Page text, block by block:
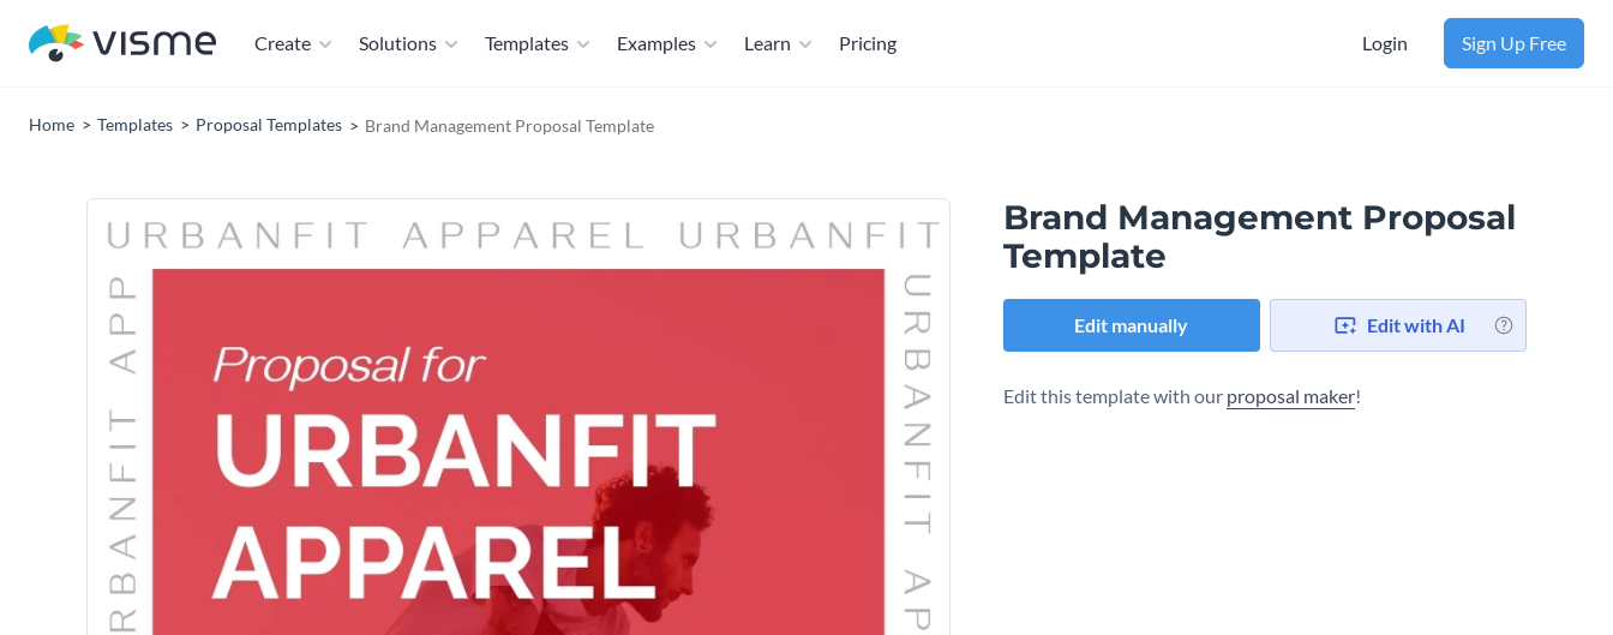
Create Solutions Templates Examples Learn Pricing Login Sign Up Free
Home Templates Proposal Templates Brand Management Proposal Template
Brand Management Proposal
Template
Edit manually Edit with AI
Edit this template with our proposal maker!